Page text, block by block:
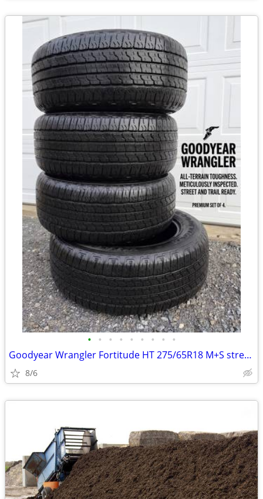
• • • • • • • • •
Goodyear Wrangler Fortitude HT 275/65R18 M+S street truck pickup tires
8/6